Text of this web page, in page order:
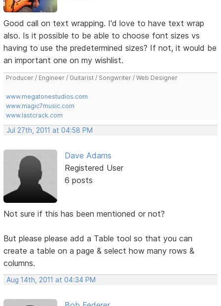
Good call on text wrapping. I'd love to have text wrap
also. Is it possible to be able to choose font sizes vs
having to use the predetermined sizes? If not, it would be
an important one on my wishlist.
Producer / Engineer / Guitarist / Songwriter / Web Designer
www.megatonestudios.com
www.magic7music.com
www.lastcrack.com
Jul 27th, 2011 at 04:58 PM
Dave Adams
Registered User
6 posts
Not sure if this has been mentioned or not?
But please please add a Table tool so that you can
create a table on a page & select how many rows &
columns.
Aug 14th, 2011 at 04:34 PM